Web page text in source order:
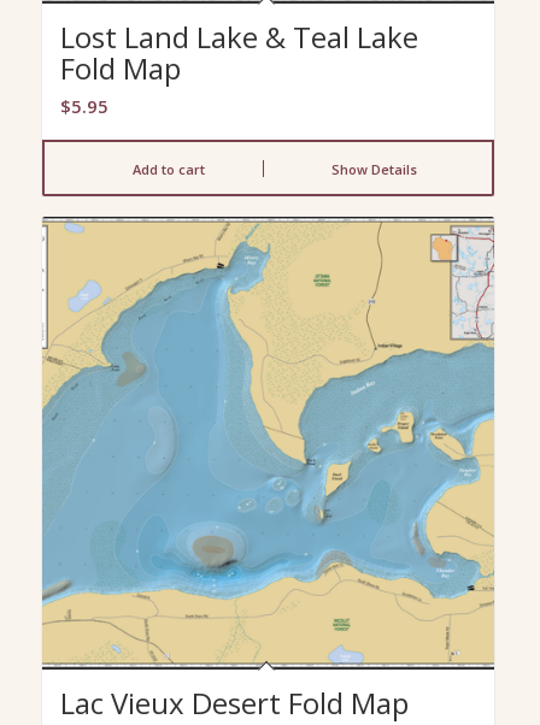
Lost Land Lake & Teal Lake
Fold Map
$5.95
Add to cart Show Details
Lac Vieux Desert Fold Map